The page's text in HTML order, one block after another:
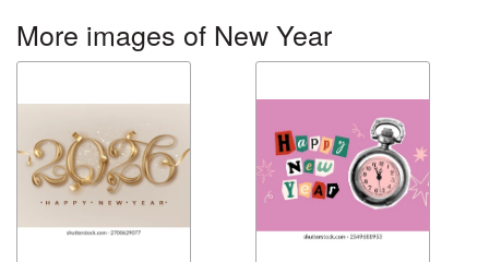
More images of New Year